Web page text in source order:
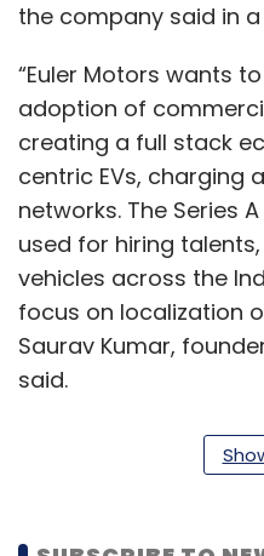
the company said in
“Euler Motors wants
adoption of
creating a full stack
centric EVs, charging
networks. The Series
used for hiring
vehicles across the
focus on localization
Saurav Kumar,
said.
Founded in 2018,
wheeler light
companies. It has a